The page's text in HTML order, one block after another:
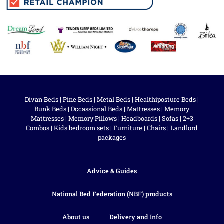
Divan Beds | Pine Beds | Metal Beds | Healthiposture Beds |
Bunk Beds | Occassional Beds | Mattresses | Memory
Mattresses| Memory Pillows| Headboards| Sofas| 2+3
Combos | Kids bedroom sets | Furniture | Chairs | Landlord
packages
Advice & Guides
National Bed Federation (NBF) products
About us Delivery and Info